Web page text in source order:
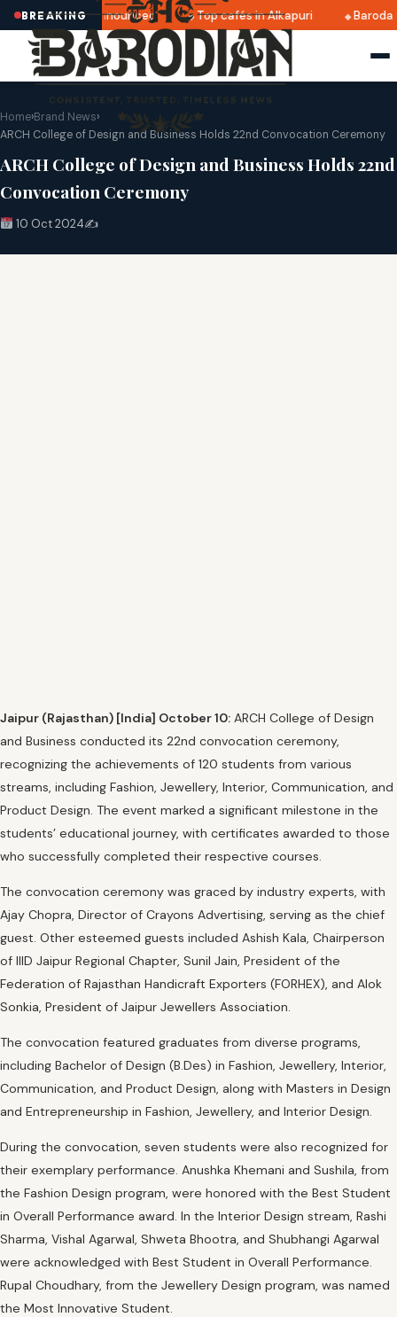
BREAKING
2025 dates announced Top cafés in Alkapuri Baroda
Home›Brand News›
ARCH College of Design and Business Holds 22nd Convocation Ceremony
ARCH College of Design and Business Holds 22nd
Convocation Ceremony
10 Oct 2024✍️
Jaipur (Rajasthan) [India] October 10: ARCH College of Design
and Business conducted its 22nd convocation ceremony,
recognizing the achievements of 120 students from various
streams, including Fashion, Jewellery, Interior, Communication, and
Product Design. The event marked a significant milestone in the
students’ educational journey, with certificates awarded to those
who successfully completed their respective courses.
The convocation ceremony was graced by industry experts, with
Ajay Chopra, Director of Crayons Advertising, serving as the chief
guest. Other esteemed guests included Ashish Kala, Chairperson
of IIID Jaipur Regional Chapter, Sunil Jain, President of the
Federation of Rajasthan Handicraft Exporters (FORHEX), and Alok
Sonkia, President of Jaipur Jewellers Association.
The convocation featured graduates from diverse programs,
including Bachelor of Design (B.Des) in Fashion, Jewellery, Interior,
Communication, and Product Design, along with Masters in Design
and Entrepreneurship in Fashion, Jewellery, and Interior Design.
During the convocation, seven students were also recognized for
their exemplary performance. Anushka Khemani and Sushila, from
the Fashion Design program, were honored with the Best Student
in Overall Performance award. In the Interior Design stream, Rashi
Sharma, Vishal Agarwal, Shweta Bhootra, and Shubhangi Agarwal
were acknowledged with Best Student in Overall Performance.
Rupal Choudhary, from the Jewellery Design program, was named
the Most Innovative Student.